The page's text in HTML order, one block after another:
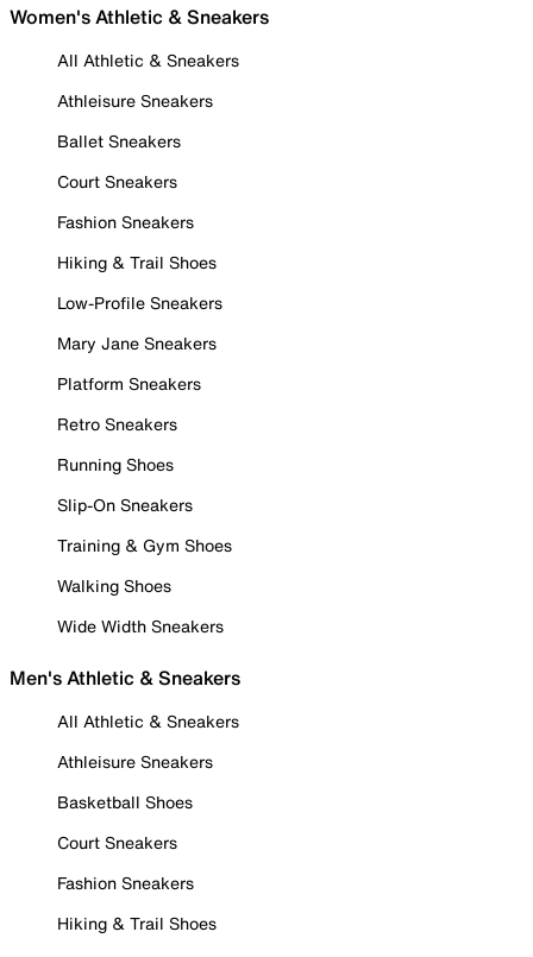
Women's Athletic & Sneakers
All Athletic & Sneakers
Athleisure Sneakers
Ballet Sneakers
Court Sneakers
Fashion Sneakers
Hiking & Trail Shoes
Low-Profile Sneakers
Mary Jane Sneakers
Platform Sneakers
Retro Sneakers
Running Shoes
Slip-On Sneakers
Training & Gym Shoes
Walking Shoes
Wide Width Sneakers
Men's Athletic & Sneakers
All Athletic & Sneakers
Athleisure Sneakers
Basketball Shoes
Court Sneakers
Fashion Sneakers
Hiking & Trail Shoes